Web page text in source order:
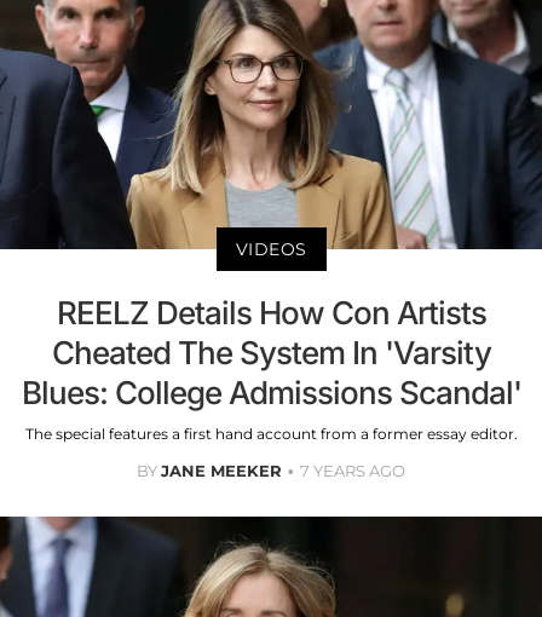
VIDEOS
REELZ Details How Con Artists
Cheated The System In 'Varsity
Blues: College Admissions Scandal'
The special features a first hand account from a former essay editor.
BYJANE MEEKER 7 YEARS AGO